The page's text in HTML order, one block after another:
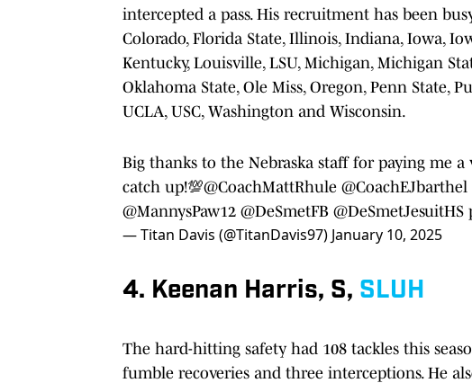
intercepted a pass. His recruitment has been
Colorado, Florida State, Illinois, Indiana, Iowa,
Kentucky, Louisville, LSU, Michigan, Michigan
Oklahoma State, Ole Miss, Oregon, Penn State,
UCLA, USC, Washington and Wisconsin.
Big thanks to the Nebraska staff for paying me
catch up!💯@CoachMattRhule @CoachEJbarthel
@MannysPaw12 @DeSmetFB @DeSmetJesuitHS
— Titan Davis (@TitanDavis97) January 10, 2025
4. Keenan Harris, S, SLUH
The hard-hitting safety had 108 tackles this
fumble recoveries and three interceptions. He